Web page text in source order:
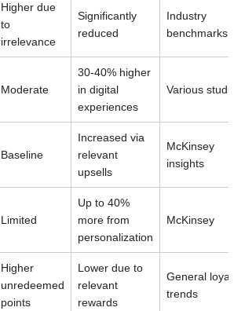
Higher due
to
irrelevance
Significantly
reduced
Industry
benchmarks
Moderate
30-40% higher
in digital
experiences
Various studies
Baseline
Increased via
relevant
upsells
McKinsey
insights
Limited
Up to 40%
more from
personalization
McKinsey
Higher
unredeemed
points
Lower due to
relevant
rewards
General loyalty
trends